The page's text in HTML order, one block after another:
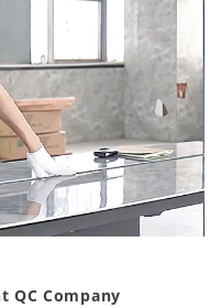
QC Company